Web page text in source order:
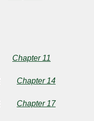
Chapter 11
Chapter 14
Chapter 17